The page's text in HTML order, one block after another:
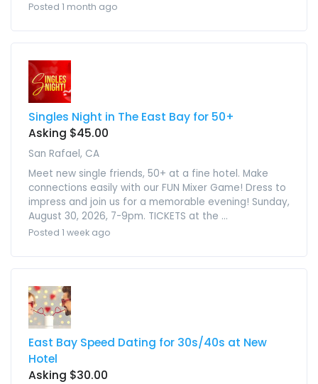
Posted 1 month ago
Singles Night in The East Bay for 50+
Asking $45.00
San Rafael, CA
Meet new single friends, 50+ at a fine hotel. Make
connections easily with our FUN Mixer Game! Dress to
impress and join us for a memorable evening! Sunday,
August 30, 2026, 7-9pm. TICKETS at the ...
Posted 1 week ago
East Bay Speed Dating for 30s/40s at New
Hotel
Asking $30.00